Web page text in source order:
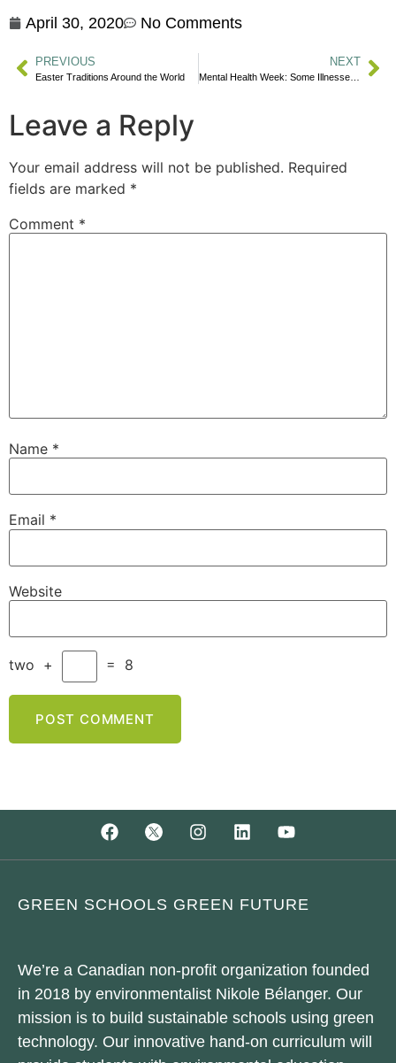
April 30, 2020 No Comments
PREVIOUS
Easter Traditions Around the World
NEXT
Mental Health Week: Some Illnesses Are Mental
Leave a Reply
Your email address will not be published. Required
fields are marked *
Comment *
Name *
Email *
Website
two + = 8
GREEN SCHOOLS GREEN FUTURE
We’re a Canadian non-profit organization founded
in 2018 by environmentalist Nikole Bélanger. Our
mission is to build sustainable schools using green
technology. Our innovative hand-on curriculum will